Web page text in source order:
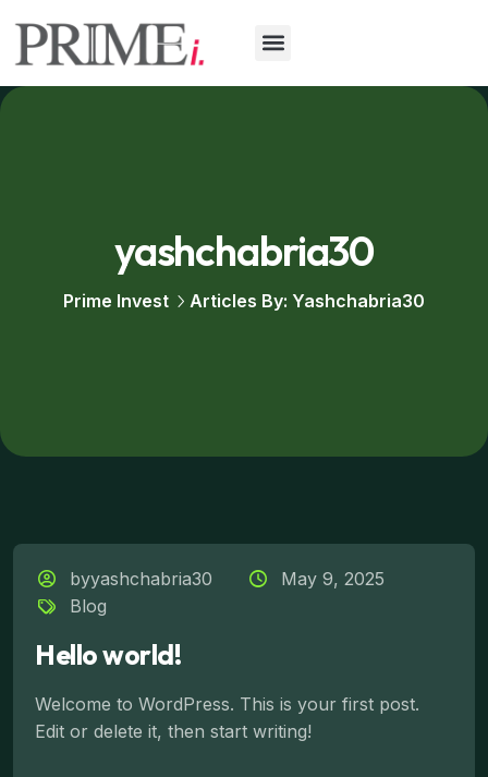
yashchabria30
Prime Invest Articles By: Yashchabria30
byyashchabria30
May 9, 2025
Blog
Hello world!
Welcome to WordPress. This is your first post.
Edit or delete it, then start writing!